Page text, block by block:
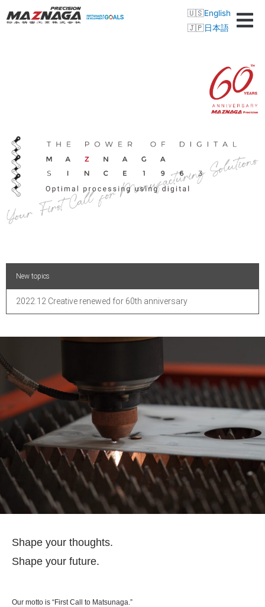
English
日本語
New topics
2022.12 Creative renewed for 60th anniversary
Shape your thoughts.
Shape your future.
Our motto is “First Call to Matsunaga.”